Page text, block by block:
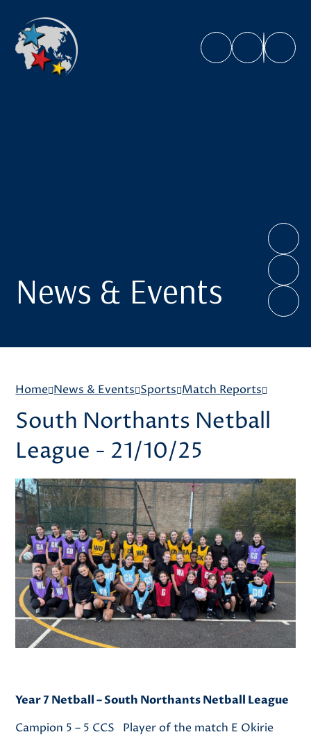
News & Events
Home News & Events Sports Match Reports
South Northants Netball
League - 21/10/25
Year 7 Netball – South Northants Netball League
Campion 5 – 5 CCS Player of the match E Okirie